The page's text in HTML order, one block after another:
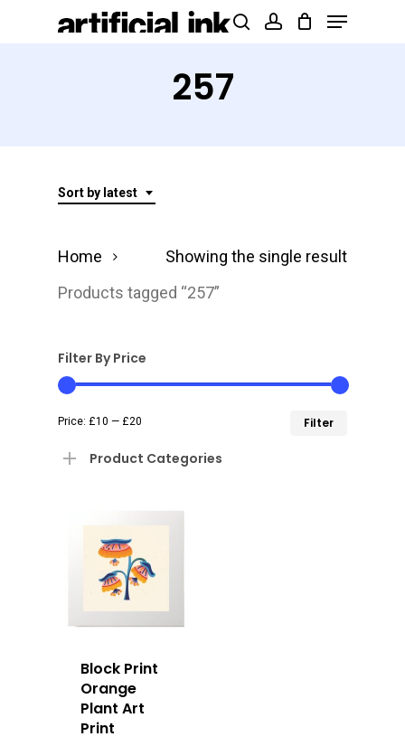
Products
Menu
257
Sort by latest
Showing the single result
Home
Products tagged “257”
Filter By Price
Filter
Price: £10 — £20
Product Categories
Block Print
Orange
Plant Art
Print